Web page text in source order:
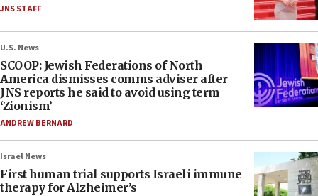
JNS STAFF
U.S. News
SCOOP: Jewish Federations of North
America dismisses comms adviser after
JNS reports he said to avoid using term
‘Zionism’
ANDREW BERNARD
Israel News
First human trial supports Israeli immune
therapy for Alzheimer’s